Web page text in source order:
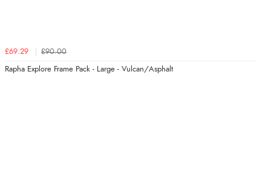
£69.29 £90.00
Rapha Explore Frame Pack - Large - Vulcan/Asphalt